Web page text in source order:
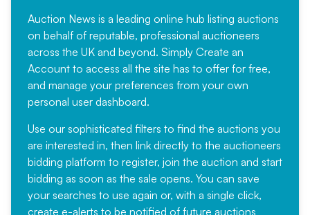
Auction News is a leading online hub listing auctions
on behalf of reputable, professional auctioneers
across the UK and beyond. Simply Create an
Account to access all the site has to offer for free,
and manage your preferences from your own
personal user dashboard.
Use our sophisticated filters to find the auctions you
are interested in, then link directly to the auctioneers
bidding platform to register, join the auction and start
bidding as soon as the sale opens. You can save
your searches to use again or, with a single click,
create e-alerts to be notified of future auctions